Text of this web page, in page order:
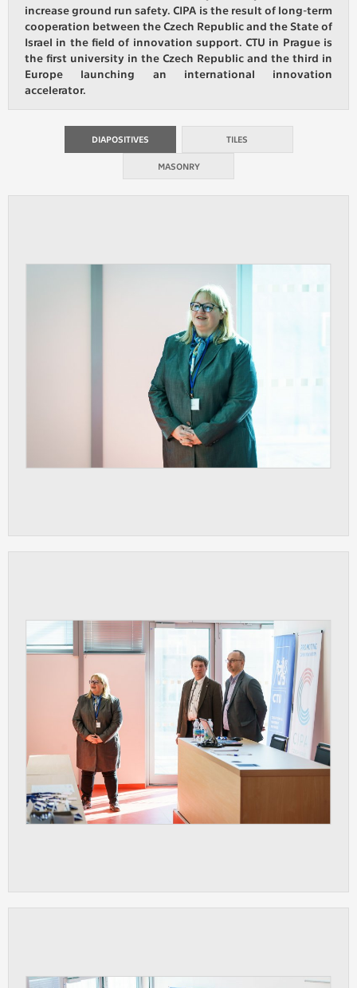
ANALYTICAL
Used for gathering anonymized
statistical data helping us to make our
applications better. These are typically
cookies set by third party systems we
use for this purpose.
Used to display correct content
analysis.
Cookies application cannot recognize.
Our goal for this category is to keep it
clear and have all cookies we use
assigned to one of the categories above.
increase ground run safety. CIPA is the result of long-term
cooperation between the Czech Republic and the State of
Israel in the field of innovation support. CTU in Prague is
the first university in the Czech Republic and the third in
Europe launching an international innovation
accelerator.
DIAPOSITIVES TILES
MASONRY